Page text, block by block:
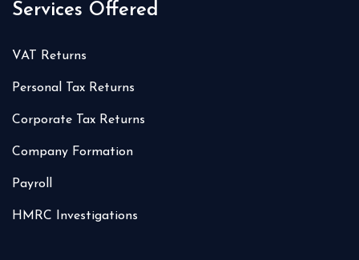
Services Offered
VAT Returns
Personal Tax Returns
Corporate Tax Returns
Company Formation
Payroll
HMRC Investigations